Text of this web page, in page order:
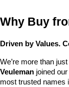
Why Buy
Driven by Values.
We’re more than
Veuleman joined
most trusted names